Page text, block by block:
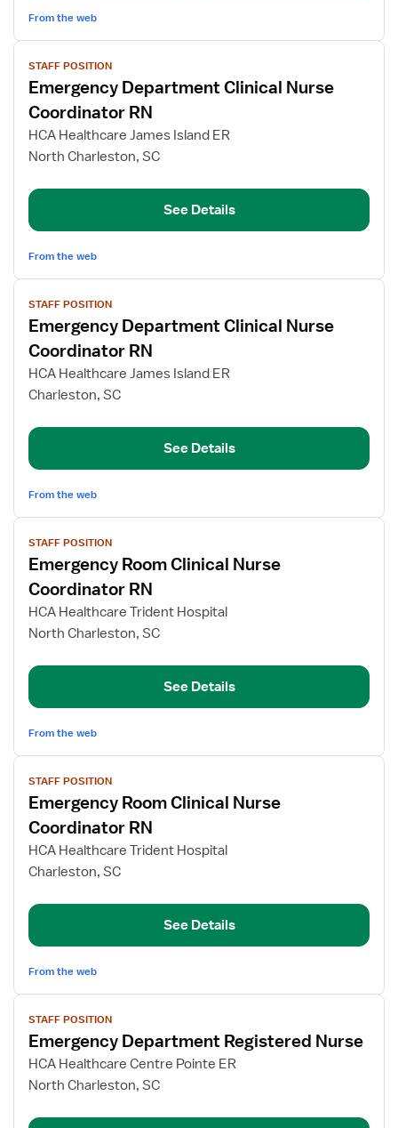
From the web
View
job
details
for
Emergency
Department
Nurse
RN
STAFF POSITION
Emergency Department Clinical Nurse
Coordinator RN
HCA Healthcare James Island ER
North Charleston, SC
See Details
From the web
View
job
details
for
Emergency
Department
Nurse
RN
STAFF POSITION
Emergency Department Clinical Nurse
Coordinator RN
HCA Healthcare James Island ER
Charleston, SC
See Details
From the web
View
job
details
for
Emergency
Room
Nurse
RN
STAFF POSITION
Emergency Room Clinical Nurse
Coordinator RN
HCA Healthcare Trident Hospital
North Charleston, SC
See Details
From the web
View
job
details
for
Emergency
Room
Nurse
RN
STAFF POSITION
Emergency Room Clinical Nurse
Coordinator RN
HCA Healthcare Trident Hospital
Charleston, SC
See Details
From the web
View
job
details
for
Emergency
Registered
STAFF POSITION
Emergency Department Registered Nurse
HCA Healthcare Centre Pointe ER
North Charleston, SC